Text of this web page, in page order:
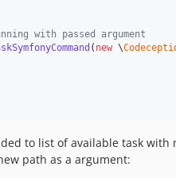
with passed argument
( new \
to list of available task with
path as a argument: